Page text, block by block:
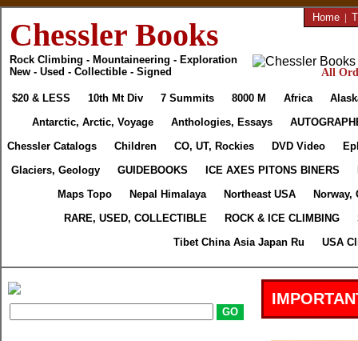
Chessler Books
Rock Climbing - Mountaineering - Exploration
New - Used - Collectible - Signed
Home |
All
$20 & LESS 10th Mt Div 7 Summits 8000 M Africa
Antarctic, Arctic, Voyage
Anthologies, Essays
Chessler Catalogs
Children CO, UT, Rockies DVD Video
Glaciers, Geology
GUIDEBOOKS ICE AXES PITONS BINERS
Maps Topo
Nepal Himalaya Northeast USA
Norway,
RARE, USED, COLLECTIBLE
ROCK & ICE CLIMBING
Tibet China Asia Japan Ru
USA